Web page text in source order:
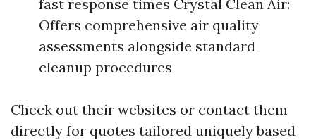
fast response times Crystal Clean Air:
Offers comprehensive air quality
assessments alongside standard
cleanup procedures
Check out their websites or contact them
directly for quotes tailored uniquely based